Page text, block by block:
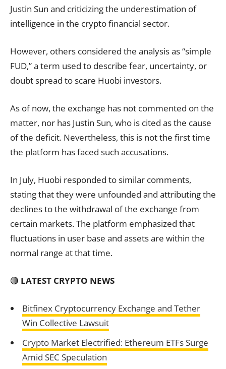
Justin Sun and criticizing the underestimation of
intelligence in the crypto financial sector.
However, others considered the analysis as “simple
FUD,” a term used to describe fear, uncertainty, or
doubt spread to scare Huobi investors.
As of now, the exchange has not commented on the
matter, nor has Justin Sun, who is cited as the cause
of the deficit. Nevertheless, this is not the first time
the platform has faced such accusations.
In July, Huobi responded to similar comments,
stating that they were unfounded and attributing the
declines to the withdrawal of the exchange from
certain markets. The platform emphasized that
fluctuations in user base and assets are within the
normal range at that time.
🔴 LATEST CRYPTO NEWS
Bitfinex Cryptocurrency Exchange and Tether
Win Collective Lawsuit
Crypto Market Electrified: Ethereum ETFs Surge
Amid SEC Speculation